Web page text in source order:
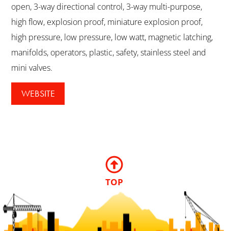
open, 3-way directional control, 3-way multi-purpose,
high flow, explosion proof, miniature explosion proof,
high pressure, low pressure, low watt, magnetic latching,
manifolds, operators, plastic, safety, stainless steel and
mini valves.
WEBSITE
TOP